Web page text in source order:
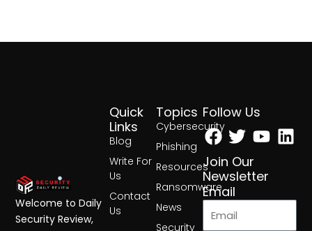
Topics
Cybersecurity
Phishing
Resources
Ransomware
News
Security
Quick
Links
Blog
Write For
Us
Contact
Us
Follow Us
Facebook
Twitter
Join Our
Newsletter
Email
Welcome to Daily
Security Review,